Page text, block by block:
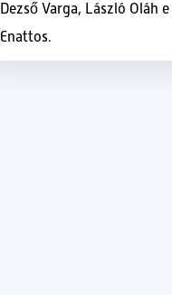
Dezső Varga, László Oláh
Enattos.